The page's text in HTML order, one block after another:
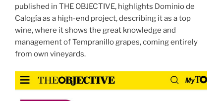
published in THE OBJECTIVE, highlights Dominio de
Calogía as a high-end project, describing it as a top
wine, where it shows the great knowledge and
management of Tempranillo grapes, coming entirely
from own vineyards.